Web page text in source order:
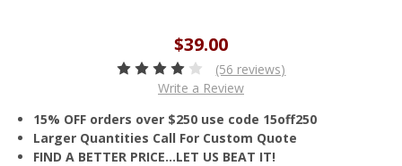
$39.00
(56 reviews)
Write a Review
15% OFF orders over $250 use code 15off250
Larger Quantities Call For Custom Quote
FIND A BETTER PRICE…LET US BEAT IT!